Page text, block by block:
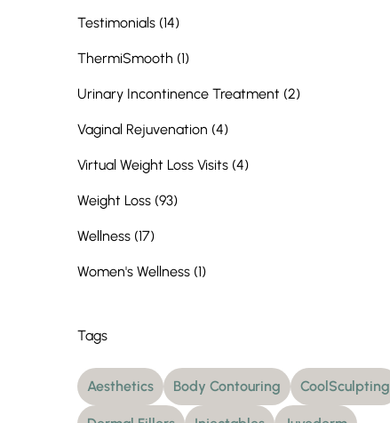
Testimonials (14Posts
)
ThermiSmooth (1Posts
)
Urinary Incontinence Treatment (2Posts
)
Vaginal Rejuvenation (4Posts
)
Virtual Weight Loss Visits (4Posts
)
Weight Loss (93Posts
)
Wellness (17Posts
)
Women's Wellness (1Posts
)
Tags
Aesthetics Body Contouring CoolSculpting